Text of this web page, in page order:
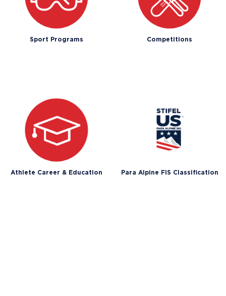
Sport Programs Competitions
Athlete Career & Education Para Alpine FIS Classification